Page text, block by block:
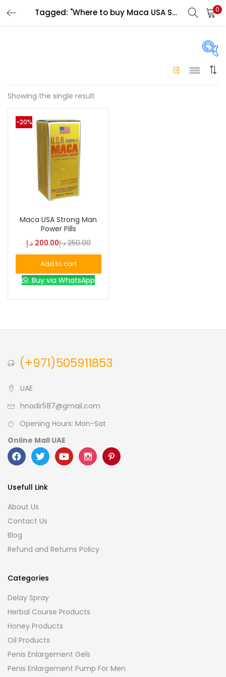
Tagged: "Where to buy Maca USA Strong Man Power Pills Abu Dhabi" 0
On sale(146)
0
L
0
S
0
XL
Showing the single result
-20%
Maca USA Strong Man
Power Pills
200.00 د.إ 250.00 د.إ
Add to cart
Buy via WhatsApp
(+971)505911853
UAE
hnadir587@gmail.com
Opening Hours: Mon-Sat
Online Mall UAE
Usefull Link
About Us
Contact Us
Blog
Refund and Returns Policy
Categories
Delay Spray
Herbal Course Products
Honey Products
Oil Products
Penis Enlargement Gels
Penis Enlargement Pump For Men
LOGIN
Remember me